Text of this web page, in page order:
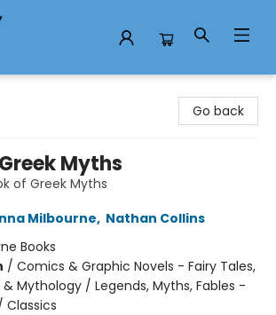
Go back
Myths
of Greek Myths
Milbourne, Nathan Collins
Books
/ Comics & Graphic Novels - Fairy Tales,
& Mythology / Legends, Myths, Fables -
Classics